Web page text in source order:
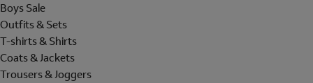
Boys Sale
Outfits & Sets
T-shirts & Shirts
Coats & Jackets
Trousers & Joggers